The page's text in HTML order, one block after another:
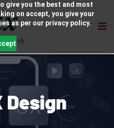
give you the best and most
on accept, you give your
as per our privacy policy.
Design